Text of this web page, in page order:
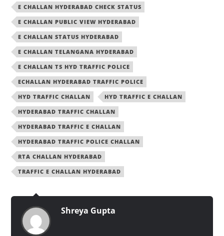
E CHALLAN HYDERABAD CHECK STATUS
E CHALLAN PUBLIC VIEW HYDERABAD
E CHALLAN STATUS HYDERABAD
E CHALLAN TELANGANA HYDERABAD
E CHALLAN TS HYD TRAFFIC POLICE
ECHALLAN HYDERABAD TRAFFIC POLICE
HYD TRAFFIC CHALLAN
HYD TRAFFIC E CHALLAN
HYDERABAD TRAFFIC CHALLAN
HYDERABAD TRAFFIC E CHALLAN
HYDERABAD TRAFFIC POLICE CHALLAN
RTA CHALLAN HYDERABAD
TRAFFIC E CHALLAN HYDERABAD
Shreya Gupta